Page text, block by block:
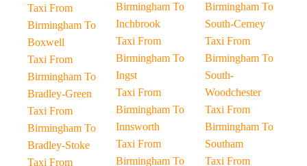
Taxi From
Birmingham To
Boxwell
Taxi From
Birmingham To
Bradley-Green
Taxi From
Birmingham To
Bradley-Stoke
Taxi From
Birmingham To
Inchbrook
Taxi From
Birmingham To
Ingst
Taxi From
Birmingham To
Innsworth
Taxi From
Birmingham To
Birmingham To
South-Cerney
Taxi From
Birmingham To
South-
Woodchester
Taxi From
Birmingham To
Southam
Taxi From